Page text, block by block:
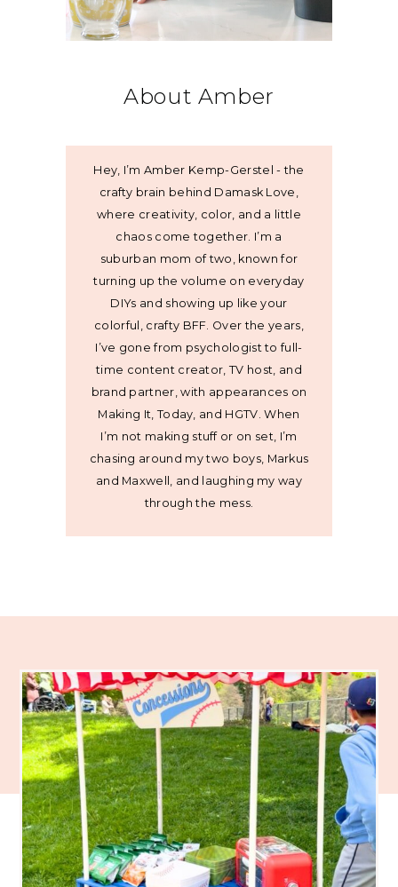
About Amber
Hey, I’m Amber Kemp-Gerstel - the
crafty brain behind Damask Love,
where creativity, color, and a little
chaos come together. I’m a
suburban mom of two, known for
turning up the volume on everyday
DIYs and showing up like your
colorful, crafty BFF. Over the years,
I’ve gone from psychologist to full-
time content creator, TV host, and
brand partner, with appearances on
Making It, Today, and HGTV. When
I’m not making stuff or on set, I’m
chasing around my two boys, Markus
and Maxwell, and laughing my way
through the mess.